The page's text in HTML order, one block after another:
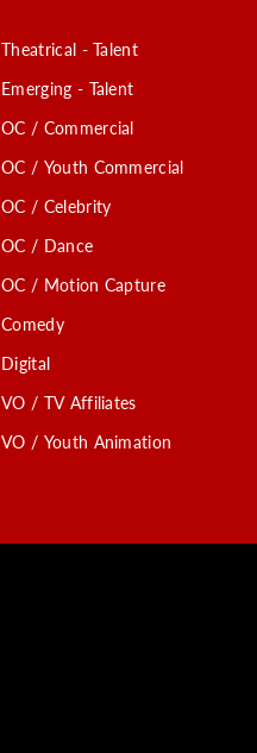
Theatrical - Talent
Emerging - Talent
OC / Commercial
OC / Youth Commercial
OC / Celebrity
OC / Dance
OC / Motion Capture
Comedy
Digital
VO / TV Affiliates
VO / Youth Animation